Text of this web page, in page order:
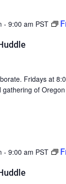
- 9:00 am PST
Fridays at
gathering of
- 9:00 am PST